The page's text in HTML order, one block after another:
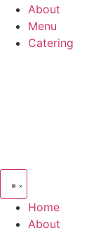
About
Menu
Catering
Home
About